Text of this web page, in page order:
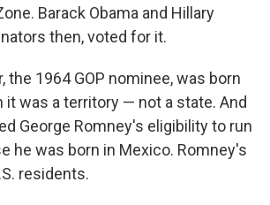
Barack Obama and Hillary
then, voted for it.
the 1964 GOP nominee, was born
it was a territory — not a state. And
George Romney's eligibility to run
he was born in Mexico. Romney's
residents.